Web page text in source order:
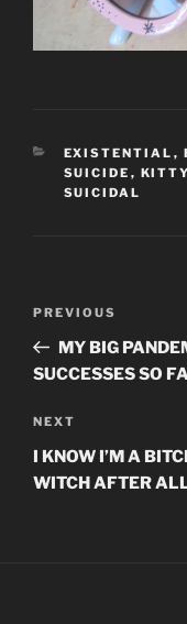
CATEGORIES
EXISTENTIAL ,
SUICIDE ,
SUICIDAL
Previous
Post
PREVIOUS
MY BIG
SUCCESSES SO
Next
Post
NEXT
I KNOW I’M A
WITCH AFTER